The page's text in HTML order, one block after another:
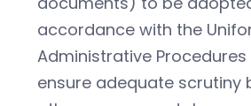
accordance with the
Administrative Procedures
ensure adequate scrutiny